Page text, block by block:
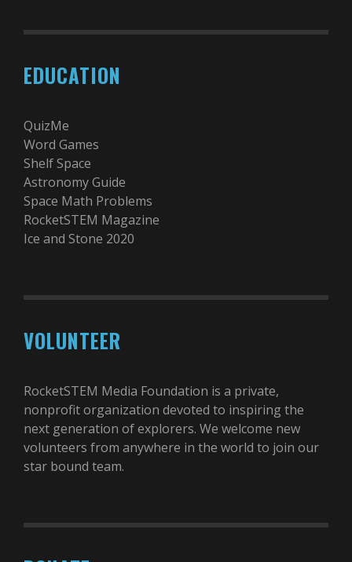
EDUCATION
QuizMe
Word Games
Shelf Space
Astronomy Guide
Space Math Problems
RocketSTEM Magazine
Ice and Stone 2020
VOLUNTEER
RocketSTEM Media Foundation is a private,
nonprofit organization devoted to inspiring the
next generation of explorers. We welcome new
volunteers from anywhere in the world to join our
star bound team.